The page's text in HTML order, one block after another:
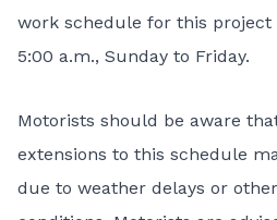
work schedule for this project
5:00 a.m., Sunday to Friday.
Motorists should be aware
extensions to this schedule
due to weather delays or